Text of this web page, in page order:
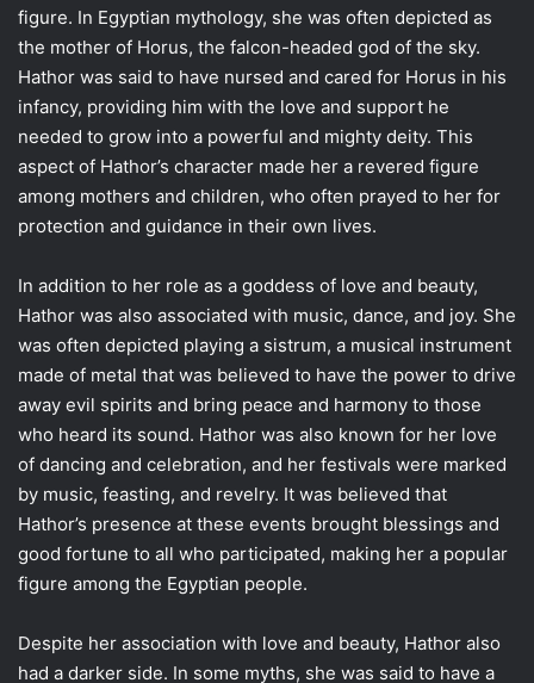
figure. In Egyptian mythology, she was often depicted as
the mother of Horus, the falcon-headed god of the sky.
Hathor was said to have nursed and cared for Horus in his
infancy, providing him with the love and support he
needed to grow into a powerful and mighty deity. This
aspect of Hathor’s character made her a revered figure
among mothers and children, who often prayed to her for
protection and guidance in their own lives.
In addition to her role as a goddess of love and beauty,
Hathor was also associated with music, dance, and joy. She
was often depicted playing a sistrum, a musical instrument
made of metal that was believed to have the power to drive
away evil spirits and bring peace and harmony to those
who heard its sound. Hathor was also known for her love
of dancing and celebration, and her festivals were marked
by music, feasting, and revelry. It was believed that
Hathor’s presence at these events brought blessings and
good fortune to all who participated, making her a popular
figure among the Egyptian people.
Despite her association with love and beauty, Hathor also
had a darker side. In some myths, she was said to have a